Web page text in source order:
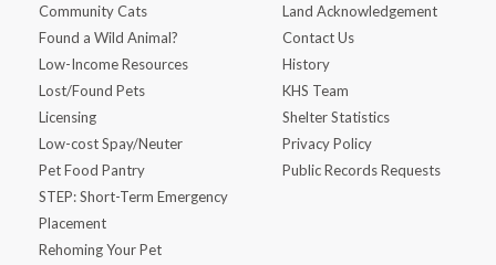
Community Cats
Found a Wild Animal?
Low-Income Resources
Lost/Found Pets
Licensing
Low-cost Spay/Neuter
Pet Food Pantry
STEP: Short-Term Emergency
Placement
Rehoming Your Pet
Land Acknowledgement
Contact Us
History
KHS Team
Shelter Statistics
Privacy Policy
Public Records Requests